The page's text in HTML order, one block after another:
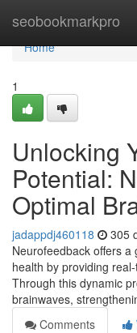
seobookmarkpro
Home
Home
1
Unlocking
Potential:
Optimal
jadappdj460118 305
Neurofeedback offers
health by providing
Through this dynamic
brainwaves,
Comments